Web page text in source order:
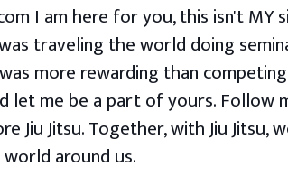
I am here for you, this isn't MY
traveling the world doing
more rewarding than
let me be a part of yours. Follow
Jiu Jitsu. Together, with Jiu Jitsu,
around us.